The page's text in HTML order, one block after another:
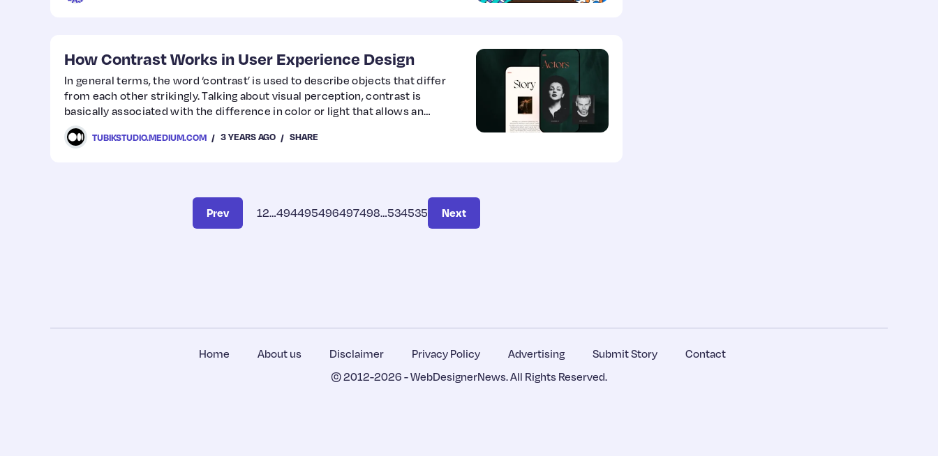
How Contrast Works in User Experience Design
In general terms, the word ‘contrast’ is used to describe objects that differ
from each other strikingly. Talking about visual perception, contrast is
basically associated with the difference in color or light that allows an
object to be clearly distinguishable.
TUBIKSTUDIO.MEDIUM.COM 3 YEARS AGO SHARE
Prev 12…494495496497498…534535 Next
Home About us Disclaimer Privacy Policy Advertising Submit Story
Contact
© 2012-2026 -WebDesignerNews. All Rights Reserved.